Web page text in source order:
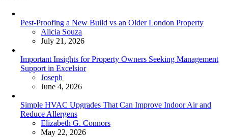
Pest-Proofing a New Build vs an Older London Property
Posted
Alicia Souza
July 21, 2026
Important Insights for Property Owners Seeking Management
Support in Excelsior
Posted
Joseph
June 4, 2026
Simple HVAC Upgrades That Can Improve Indoor Air and
Reduce Allergens
Posted
Elizabeth G. Connors
May 22, 2026